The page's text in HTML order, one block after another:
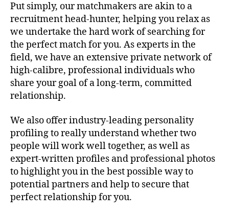
Put simply, our matchmakers are akin to a
recruitment head-hunter, helping you relax as
we undertake the hard work of searching for
the perfect match for you. As experts in the
field, we have an extensive private network of
high-calibre, professional individuals who
share your goal of a long-term, committed
relationship.
We also offer industry-leading personality
profiling to really understand whether two
people will work well together, as well as
expert-written profiles and professional photos
to highlight you in the best possible way to
potential partners and help to secure that
perfect relationship for you.